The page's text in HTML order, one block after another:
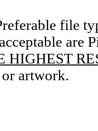
file
are
HIGHEST
artwork.